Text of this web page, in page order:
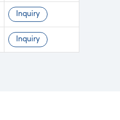
Inquiry
Inquiry